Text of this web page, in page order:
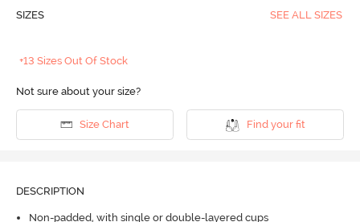
SIZES SEE ALL SIZES
+13 Sizes Out Of Stock
Not sure about your size?
Size Chart Find your fit
DESCRIPTION
Non-padded, with single or double-layered cups